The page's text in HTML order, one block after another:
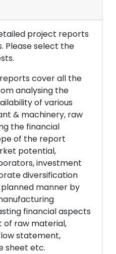
project reports
Please select the
cover all the
analysing the
of various
& machinery, raw
the financial
of the report
potential,
investment
diversification
manner by
financial aspects
of raw material,
statement,
sheet etc.